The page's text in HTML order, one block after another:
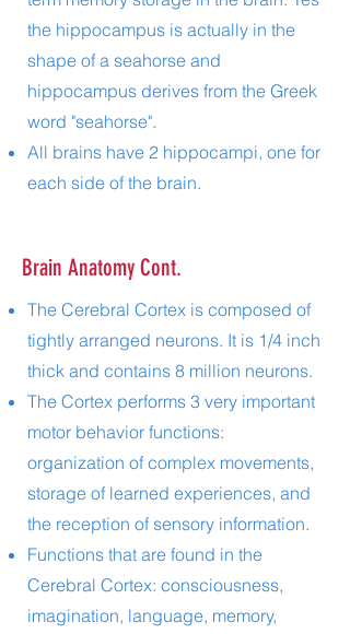
the hippocampus is actually in the
shape of a seahorse and
hippocampus derives from the Greek
word "seahorse".
All brains have 2 hippocampi, one for
each side of the brain.
Brain Anatomy Cont.
The Cerebral Cortex is composed of
tightly arranged neurons. It is 1/4 inch
thick and contains 8 million neurons.
The Cortex performs 3 very important
motor behavior functions:
organization of complex movements,
storage of learned experiences, and
the reception of sensory information.
Functions that are found in the
Cerebral Cortex: consciousness,
imagination, language, memory,